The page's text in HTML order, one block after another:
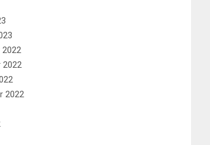
2022
2022
2022